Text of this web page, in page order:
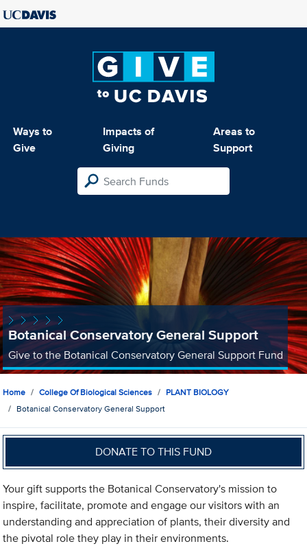
Ways to
Give
Impacts of
Giving
Areas to
Support
Botanical Conservatory General Support
Give to the Botanical Conservatory General Support Fund
Home College Of Biological Sciences
PLANT BIOLOGY
Botanical Conservatory General Support
DONATE TO THIS FUND
Your gift supports the Botanical Conservatory's mission to
inspire, facilitate, promote and engage our visitors with an
understanding and appreciation of plants, their diversity and
the pivotal role they play in their environments.